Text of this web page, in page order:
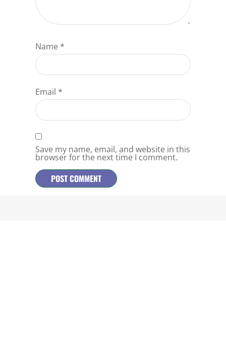
Name *
Email *
Save my name, email, and website in this
browser for the next time I comment.